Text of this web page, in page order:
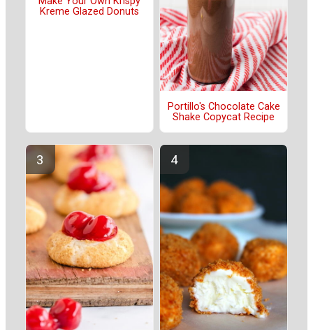
Kreme Glazed Donuts
Portillo's Chocolate Cake
Shake Copycat Recipe